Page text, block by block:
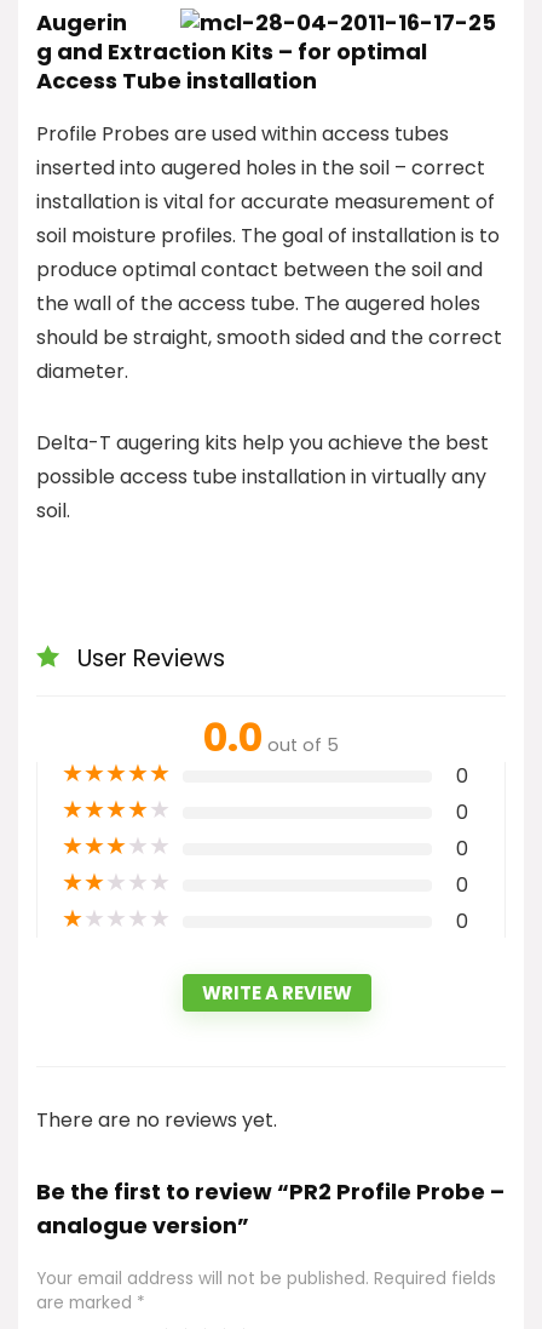
Augerin
g and Extraction Kits – for optimal
Access Tube installation
Profile Probes are used within access tubes
inserted into augered holes in the soil – correct
installation is vital for accurate measurement of
soil moisture profiles. The goal of installation is to
produce optimal contact between the soil and
the wall of the access tube. The augered holes
should be straight, smooth sided and the correct
diameter.
Delta-T augering kits help you achieve the best
possible access tube installation in virtually any
soil.
User Reviews
0.0 out of 5
★★★★★ 0
★★★★★ 0
★★★★★ 0
★★★★★ 0
★★★★★ 0
WRITE A REVIEW
There are no reviews yet.
Be the first to review “PR2 Profile Probe –
analogue version”
Your email address will not be published. Required fields
are marked *